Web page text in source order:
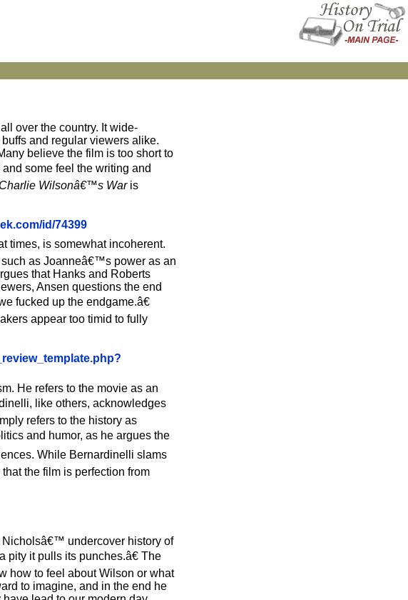
over the country. It wide-
and regular viewers alike.
believe the film is too short to
some feel the writing and
Charlie Wilsonâ€™s Waris
id/74399
times, is somewhat incoherent.
as Joanneâ€™s power as an
that Hanks and Roberts
Ansen questions the end
fucked up the endgame.â€
appear too timid to fully
He refers to the movie as an
like others, acknowledges
refers to the history as
and humor, as he argues the
While Bernardinelli slams
the film is perfection from
undercover history of
it pulls its punches.â€ The
how to feel about Wilson or what
to imagine, and in the end he